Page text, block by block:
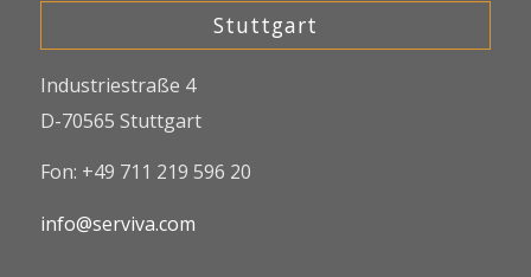
Stuttgart
Industriestraße 4
D-70565 Stuttgart
Fon: +49 711 219 596 20
info@serviva.com